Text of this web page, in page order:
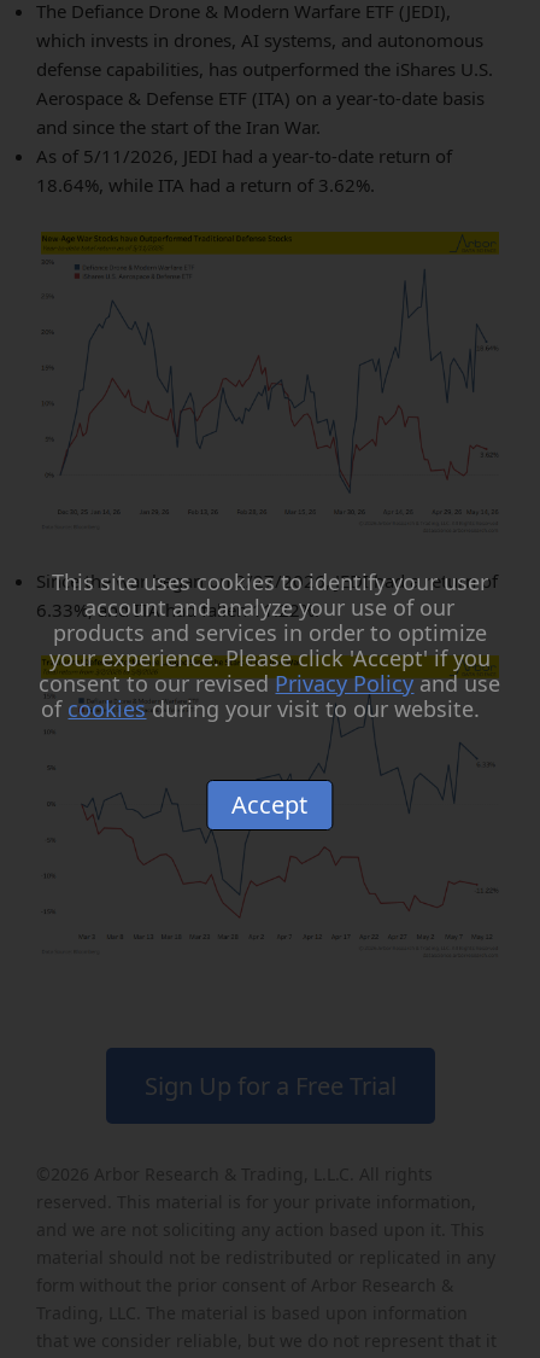
The Defiance Drone & Modern Warfare ETF (JEDI),
which invests in drones, AI systems, and autonomous
defense capabilities, has outperformed the iShares U.S.
Aerospace & Defense ETF (ITA) on a year-to-date basis
and since the start of the Iran War.
As of 5/11/2026, JEDI had a year-to-date return of
18.64%, while ITA had a return of 3.62%.
Since the war began on 2/27/2026, JEDI had a return of
6.33%, and ITA had fallen 11.22%.
Sign Up for a Free Trial
This site uses cookies to identify your user
account and analyze your use of our
products and services in order to optimize
your experience. Please click 'Accept' if you
consent to our revisedPrivacy Policyand use
of cookiesduring your visit to our website.
Accept